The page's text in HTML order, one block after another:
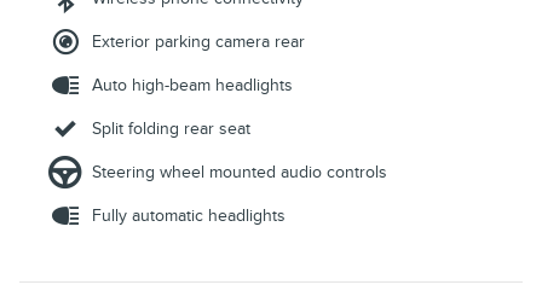
Exterior parking camera rear
Auto high-beam headlights
Split folding rear seat
Steering wheel mounted audio controls
Fully automatic headlights